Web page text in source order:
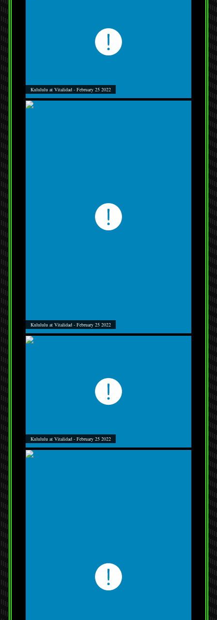
Kulululu at Vitalidad - February 25 2022
Kulululu at Vitalidad - February 25 2022
Kulululu at Vitalidad - February 25 2022